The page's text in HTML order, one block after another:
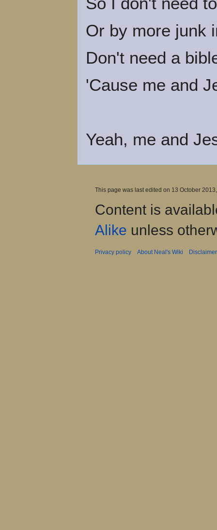
Or by more junk
Don't need a
'Cause me and
Yeah, me and
This page was last edited on 13 October
Content is
Alike unless
Privacy policy About Neal's Wiki